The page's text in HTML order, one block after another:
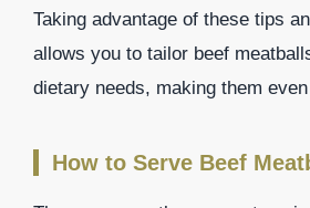
Taking advantage of these tips
allows you to tailor beef
dietary needs, making them
How to Serve Beef